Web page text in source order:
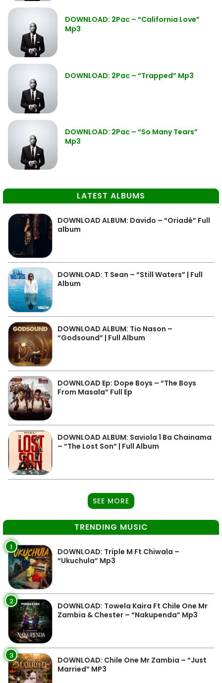
DOWNLOAD: 2Pac – “California Love”
Mp3
DOWNLOAD: 2Pac – “Trapped” Mp3
DOWNLOAD: 2Pac – “So Many Tears”
Mp3
LATEST ALBUMS
DOWNLOAD ALBUM: Davido – “Oriadé” Full
album
DOWNLOAD: T Sean – “Still Waters” | Full
Album
DOWNLOAD ALBUM: Tio Nason –
“Godsound” | Full Album
DOWNLOAD Ep: Dope Boys – “The Boys
From Masala” Full Ep
DOWNLOAD ALBUM: Saviola 1 Ba Chainama
– “The Lost Son” | Full Album
SEE MORE
TRENDING MUSIC
1
DOWNLOAD: Triple M Ft Chiwala –
“Ukuchula” Mp3
2
DOWNLOAD: Towela Kaira Ft Chile One Mr
Zambia & Chester – “Nakupenda” Mp3
3
DOWNLOAD: Chile One Mr Zambia – “Just
Married” MP3